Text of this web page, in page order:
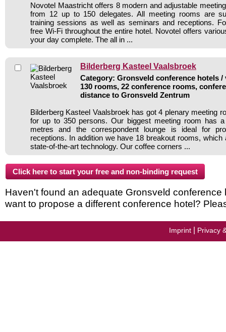
Novotel Maastricht offers 8 modern and adjustable
from 12 up to 150 delegates. All meeting rooms are
training sessions as well as seminars and receptions.
free Wi-Fi throughout the entire hotel. Novotel offers
your day complete. The all in ...
Bilderberg Kasteel Vaalsbroek
Category: Gronsveld conference hotels /
130 rooms, 22 conference rooms,
distance to Gronsveld Zentrum
Bilderberg Kasteel Vaalsbroek has got 4 plenary meeting
for up to 350 persons. Our biggest meeting room has
metres and the correspondent lounge is ideal for
receptions. In addition we have 18 breakout rooms, which
state-of-the-art technology. Our coffee corners ...
Haven't found an adequate Gronsveld conference
want to propose a different conference hotel?
Imprint Privacy